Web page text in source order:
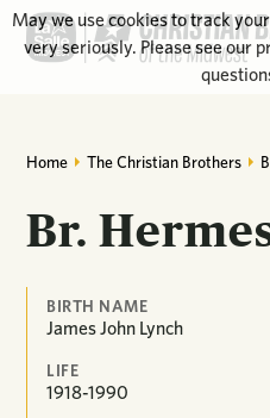
Home The Christian Brothers
Br.
BIRTH NAME
James John Lynch
LIFE
1918-1990
May we use cookies to track
very seriously. Please see our